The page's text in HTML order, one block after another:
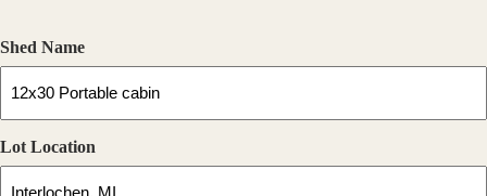
Shed Name
Lot Location